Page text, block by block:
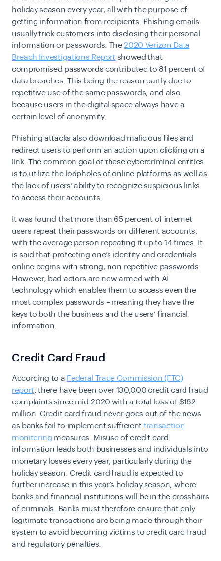
holiday season every year, all with the purpose of
getting information from recipients. Phishing emails
usually trick customers into disclosing their personal
information or passwords. The 2020 Verizon Data
Breach Investigations Report showed that
compromised passwords contributed to 81 percent of
data breaches. This being the reason partly due to
repetitive use of the same passwords, and also
because users in the digital space always have a
certain level of anonymity.
Phishing attacks also download malicious files and
redirect users to perform an action upon clicking on a
link. The common goal of these cybercriminal entities
is to utilize the loopholes of online platforms as well as
the lack of users’ ability to recognize suspicious links
to access their accounts.
It was found that more than 65 percent of internet
users repeat their passwords on different accounts,
with the average person repeating it up to 14 times. It
is said that protecting one’s identity and credentials
online begins with strong, non-repetitive passwords.
However, bad actors are now armed with AI
technology which enables them to access even the
most complex passwords – meaning they have the
keys to both the business and the users’ financial
information.
Credit Card Fraud
According to a Federal Trade Commission (FTC)
report, there have been over 130,000 credit card fraud
complaints since mid-2020 with a total loss of $182
million. Credit card fraud never goes out of the news
as banks fail to implement sufficient transaction
monitoring measures. Misuse of credit card
information leads both businesses and individuals into
monetary losses every year, particularly during the
holiday season. Credit card fraud is expected to
further increase in this year’s holiday season, where
banks and financial institutions will be in the crosshairs
of criminals. Banks must therefore ensure that only
legitimate transactions are being made through their
system to avoid becoming victims to credit card fraud
and regulatory penalties.